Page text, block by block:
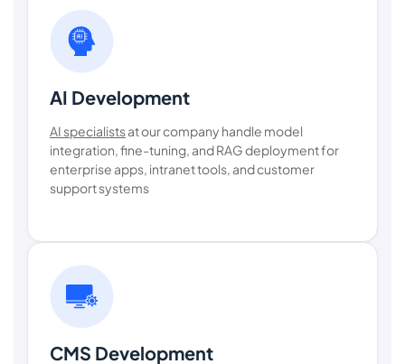
AI Development
AI specialistsat our company handle model
integration, fine-tuning, and RAG deployment for
enterprise apps, intranet tools, and customer
support systems
CMS Development